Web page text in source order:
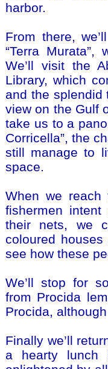
harbor.
From there,
“Terra
We’ll visit the
Library, which
and the splendid
view on the Gulf
take us to a
Corricella”, the
still manage to
space.
When we reach
fishermen
their nets, we
coloured
see how these
We’ll stop for
from Procida
Procida,
Finally we’ll
a hearty lunch